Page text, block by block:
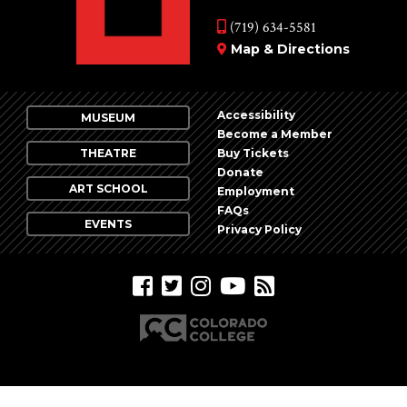
Photo
View
(719) 634-5581
Map & Directions
MUSEUM
THEATRE
ART SCHOOL
EVENTS
Accessibility
Become a Member
Buy Tickets
Donate
Employment
FAQs
Privacy Policy